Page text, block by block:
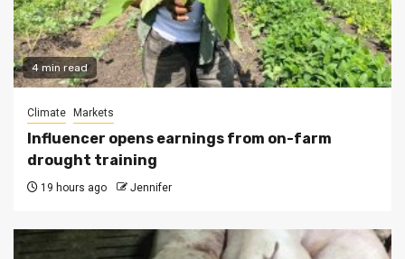
4 min read
Climate Markets
Influencer opens earnings from on-farm
drought training
19 hours ago Jennifer